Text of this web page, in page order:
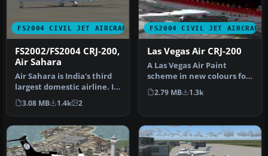
FS2004 CIVIL JET AIRCRAFT
FS2002/FS2004 CRJ-200,
Air Sahara
Air Sahara is India's third
largest domestic airline. It
operates these CRJ's…
3.08 MB 1.4k 2
FS2004 CIVIL JET AIRCRAFT
Las Vegas Air CRJ-200
A Las Vegas Air Paint
scheme in new colours for
it's reopening. Aircraft
crea…
2.79 MB 1.3k